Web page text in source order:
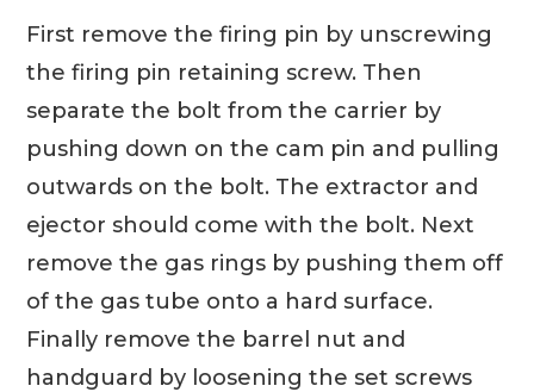
First remove the firing pin by unscrewing
the firing pin retaining screw. Then
separate the bolt from the carrier by
pushing down on the cam pin and pulling
outwards on the bolt. The extractor and
ejector should come with the bolt. Next
remove the gas rings by pushing them off
of the gas tube onto a hard surface.
Finally remove the barrel nut and
handguard by loosening the set screws